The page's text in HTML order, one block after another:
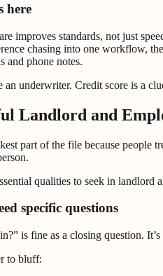
here
improves standards, not just
chasing into one workflow,
and phone notes.
underwriter. Credit score is a
Landlord and
part of the file because
specific questions
is fine as a closing question.
to bluff: